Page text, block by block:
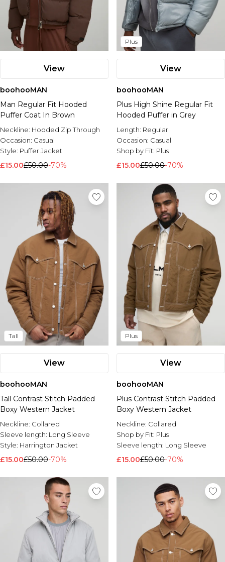
View
boohooMAN
Man Regular Fit Hooded
Puffer Coat In Brown
Neckline: Hooded Zip Through
Occasion: Casual
Style: Puffer Jacket
£15.00£50.00-70%
Plus
View
boohooMAN
Plus High Shine Regular Fit
Hooded Puffer in Grey
Length: Regular
Occasion: Casual
Shop by Fit: Plus
£15.00£50.00-70%
Tall
View
boohooMAN
Tall Contrast Stitch Padded
Boxy Western Jacket
Neckline: Collared
Sleeve length: Long Sleeve
Style: Harrington Jacket
£15.00£50.00-70%
Plus
View
boohooMAN
Plus Contrast Stitch Padded
Boxy Western Jacket
Neckline: Collared
Shop by Fit: Plus
Sleeve length: Long Sleeve
£15.00£50.00-70%